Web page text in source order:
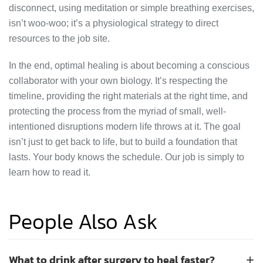
disconnect, using meditation or simple breathing exercises,
isn’t woo-woo; it’s a physiological strategy to direct
resources to the job site.
In the end, optimal healing is about becoming a conscious
collaborator with your own biology. It’s respecting the
timeline, providing the right materials at the right time, and
protecting the process from the myriad of small, well-
intentioned disruptions modern life throws at it. The goal
isn’t just to get back to life, but to build a foundation that
lasts. Your body knows the schedule. Our job is simply to
learn how to read it.
People Also Ask
What to drink after surgery to heal faster? +